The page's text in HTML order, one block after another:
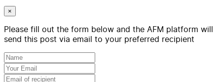
×
Please fill out the form below and the AFM platform will
send this post via email to your preferred recipient